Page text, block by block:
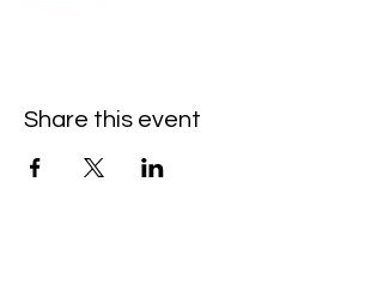
Share this event